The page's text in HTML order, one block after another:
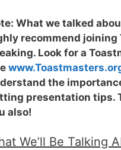
What we talked
recommend
Look for a
the
presentation tips.
also!
We’ll Be Talking